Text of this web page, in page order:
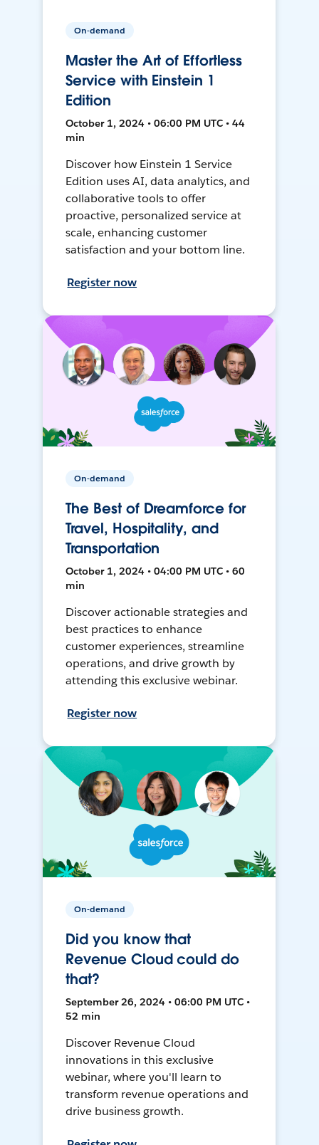
On-demand
Master the Art of Effortless
Service with Einstein 1
Edition
October 1, 2024 • 06:00 PM UTC • 44
min
Discover how Einstein 1 Service
Edition uses AI, data analytics, and
collaborative tools to offer
proactive, personalized service at
scale, enhancing customer
satisfaction and your bottom line.
Register now
On-demand
The Best of Dreamforce for
Travel, Hospitality, and
Transportation
October 1, 2024 • 04:00 PM UTC • 60
min
Discover actionable strategies and
best practices to enhance
customer experiences, streamline
operations, and drive growth by
attending this exclusive webinar.
Register now
On-demand
Did you know that
Revenue Cloud could do
that?
September 26, 2024 • 06:00 PM UTC •
52 min
Discover Revenue Cloud
innovations in this exclusive
webinar, where you'll learn to
transform revenue operations and
drive business growth.